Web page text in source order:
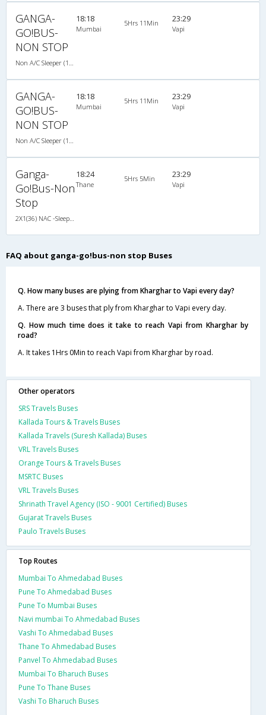
GANGA-
GO!BUS-
NON STOP
18:18
Mumbai
5Hrs 11Min 23:29
Vapi
GANGA-
GO!BUS-
NON STOP
18:18
Mumbai
5Hrs 11Min 23:29
Vapi
Ganga-
Go!Bus-Non
Stop
18:24
Thane
5Hrs 5Min 23:29
Vapi
FAQ about ganga-go!bus-non stop Buses
Q. How many buses are plying from Kharghar to Vapi every day?
A. There are 3 buses that ply from Kharghar to Vapi every day.
Q. How much time does it take to reach Vapi from Kharghar by
road?
A. It takes 1Hrs 0Min to reach Vapi from Kharghar by road.
Other operators
SRS Travels Buses
Kallada Tours & Travels Buses
Kallada Travels (Suresh Kallada) Buses
VRL Travels Buses
Orange Tours & Travels Buses
MSRTC Buses
VRL Travels Buses
Shrinath Travel Agency (ISO - 9001 Certified) Buses
Gujarat Travels Buses
Paulo Travels Buses
Top Routes
Mumbai To Ahmedabad Buses
Pune To Ahmedabad Buses
Pune To Mumbai Buses
Navi mumbai To Ahmedabad Buses
Vashi To Ahmedabad Buses
Thane To Ahmedabad Buses
Panvel To Ahmedabad Buses
Mumbai To Bharuch Buses
Pune To Thane Buses
Vashi To Bharuch Buses